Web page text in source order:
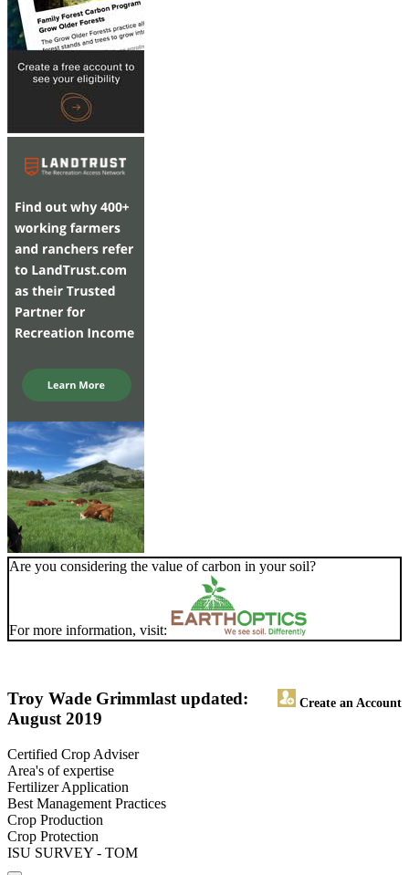
Are you considering the value of carbon in your soil?
For more information, visit:
Troy Wade Grimm Create an Account
last updated:
August 2019
Certified Crop Adviser
Area's of expertise
Fertilizer Application
Best Management Practices
Crop Production
Crop Protection
ISU SURVEY - TOM